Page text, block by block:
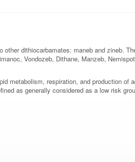
dithiocarbamates: maneb and zineb.
Vondozeb, Dithane, Manzeb,
metabolism, respiration, and production of
as generally considered as a low risk